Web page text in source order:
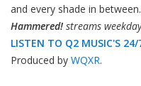
and every shade in between.
Hammered! streams
LISTEN TO Q2 MUSIC'S 24/
Produced by WQXR.